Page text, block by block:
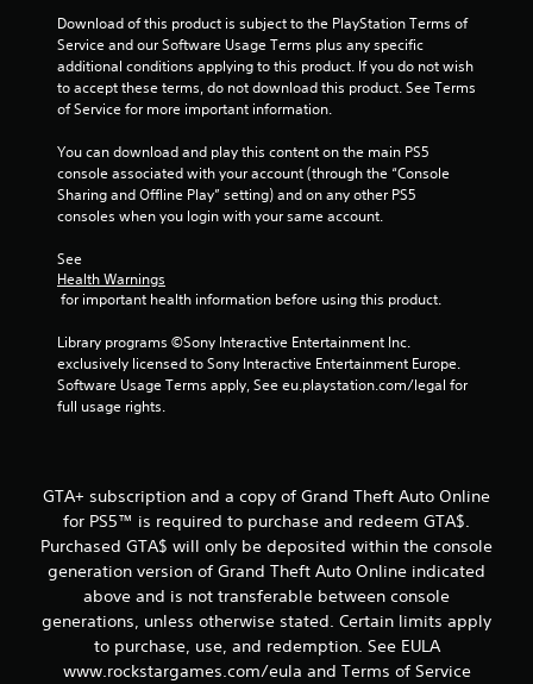
t
o
5
a
r
s
r
o
m
1
9
Download of this product is subject to the PlayStation Terms of
Service and our Software Usage Terms plus any specific
additional conditions applying to this product. If you do not wish
to accept these terms, do not download this product. See Terms
of Service for more important information.
You can download and play this content on the main PS5
console associated with your account (through the “Console
Sharing and Offline Play” setting) and on any other PS5
consoles when you login with your same account.
See
Health Warnings
for important health information before using this product.
Library programs ©Sony Interactive Entertainment Inc.
exclusively licensed to Sony Interactive Entertainment Europe.
Software Usage Terms apply, See eu.playstation.com/legal for
full usage rights.
GTA+ subscription and a copy of Grand Theft Auto Online
for PS5™ is required to purchase and redeem GTA$.
Purchased GTA$ will only be deposited within the console
generation version of Grand Theft Auto Online indicated
above and is not transferable between console
generations, unless otherwise stated. Certain limits apply
to purchase, use, and redemption. See EULA
www.rockstargames.com/eula and Terms of Service